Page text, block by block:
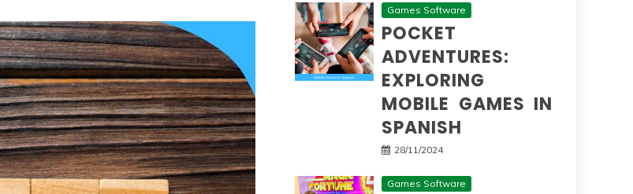
Games Software
POCKET
ADVENTURES:
EXPLORING
MOBILE GAMES IN
SPANISH
28/11/2024
Games Software